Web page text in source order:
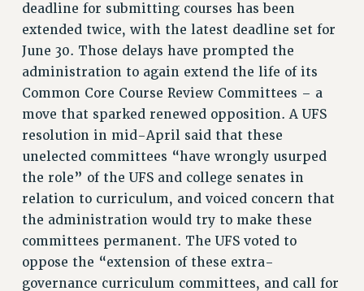
PROFESSIONAL DEVELOPMENT
ADJUNCT-CET PROFESSIONAL DEVELOPMENT FUND
HEO-CLT PROFESSIONAL DEVELOPMENT FUND
PSC-CUNY RESEARCH AWARD PROGRAM
RETIREMENT
CHECK YOUR PENSION CONTRIBUTIONS
THINKING ABOUT RETIREMENT
RETIREE EMAIL
FULL-TIMER PENSION BENEFITS
PART-TIMER PENSION BENEFITS
PRE-RETIREMENT CONFERENCE
deadline for submitting courses has been
extended twice, with the latest deadline set for
June 30. Those delays have prompted the
administration to again extend the life of its
Common Core Course Review Committees – a
move that sparked renewed opposition. A UFS
resolution in mid-April said that these
unelected committees “have wrongly usurped
the role” of the UFS and college senates in
relation to curriculum, and voiced concern that
the administration would try to make these
committees permanent. The UFS voted to
oppose the “extension of these extra-
governance curriculum committees, and call for